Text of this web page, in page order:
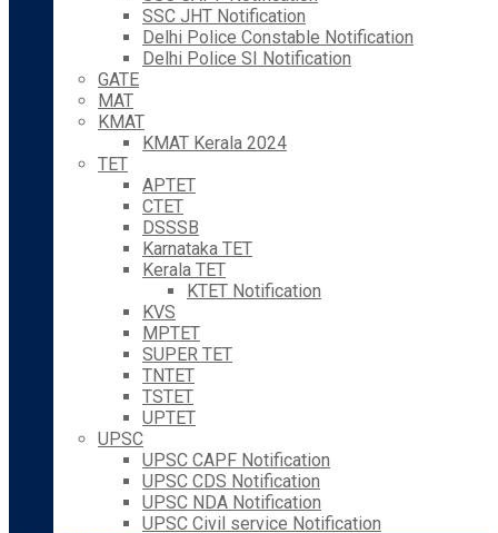
SSC JHT Notification
Delhi Police Constable Notification
Delhi Police SI Notification
GATE
MAT
KMAT
KMAT Kerala 2024
TET
APTET
CTET
DSSSB
Karnataka TET
Kerala TET
KTET Notification
KVS
MPTET
SUPER TET
TNTET
TSTET
UPTET
UPSC
UPSC CAPF Notification
UPSC CDS Notification
UPSC NDA Notification
UPSC Civil service Notification